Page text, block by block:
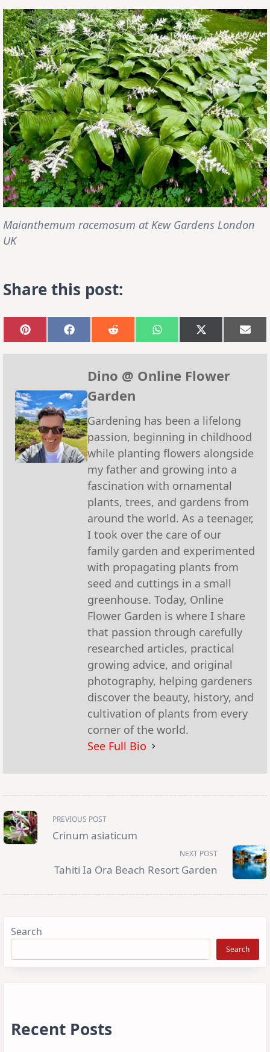
Maianthemum racemosum at Kew Gardens London
UK
Share this post:
Share
on
Pinterest
Share
on
Facebook
Share
on
Reddit
Share
on
WhatsApp
Share
on
X
(Twitter)
on
Dino @ Online Flower
Garden
Gardening has been a lifelong
passion, beginning in childhood
while planting flowers alongside
my father and growing into a
fascination with ornamental
plants, trees, and gardens from
around the world. As a teenager,
I took over the care of our
family garden and experimented
with propagating plants from
seed and cuttings in a small
greenhouse. Today, Online
Flower Garden is where I share
that passion through carefully
researched articles, practical
growing advice, and original
photography, helping gardeners
discover the beauty, history, and
cultivation of plants from every
corner of the world.
See Full Bio
<span
class="nav-
subtitle
screen-
reader-
PREVIOUS POST
Crinum asiaticum
NEXT POST
Tahiti Ia Ora Beach Resort Garden
Search
Search
Recent Posts